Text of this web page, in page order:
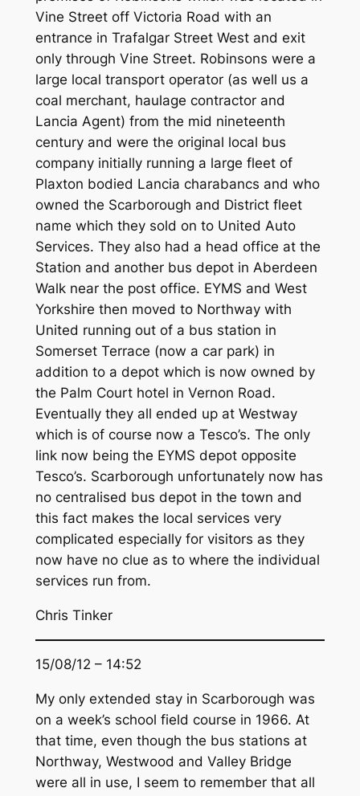
Vine Street off Victoria Road with an
entrance in Trafalgar Street West and exit
only through Vine Street. Robinsons were a
large local transport operator (as well us a
coal merchant, haulage contractor and
Lancia Agent) from the mid nineteenth
century and were the original local bus
company initially running a large fleet of
Plaxton bodied Lancia charabancs and who
owned the Scarborough and District fleet
name which they sold on to United Auto
Services. They also had a head office at the
Station and another bus depot in Aberdeen
Walk near the post office. EYMS and West
Yorkshire then moved to Northway with
United running out of a bus station in
Somerset Terrace (now a car park) in
addition to a depot which is now owned by
the Palm Court hotel in Vernon Road.
Eventually they all ended up at Westway
which is of course now a Tesco’s. The only
link now being the EYMS depot opposite
Tesco’s. Scarborough unfortunately now has
no centralised bus depot in the town and
this fact makes the local services very
complicated especially for visitors as they
now have no clue as to where the individual
services run from.
Chris Tinker
15/08/12 – 14:52
My only extended stay in Scarborough was
on a week’s school field course in 1966. At
that time, even though the bus stations at
Northway, Westwood and Valley Bridge
were all in use, I seem to remember that all